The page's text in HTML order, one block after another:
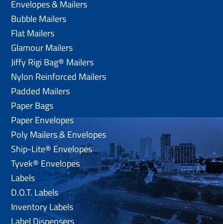
Envelopes & Mailers
Bubble Mailers
Flat Mailers
Glamour Mailers
Jiffy Rigi Bag® Mailers
Nylon Reinforced Mailers
Padded Mailers
Paper Bags
Paper Envelopes
Poly Mailers & Envelopes
Ship-Lite® Envelopes
Tyvek® Envelopes
Labels
D.O.T. Labels
Inventory Labels
Label Dispensers